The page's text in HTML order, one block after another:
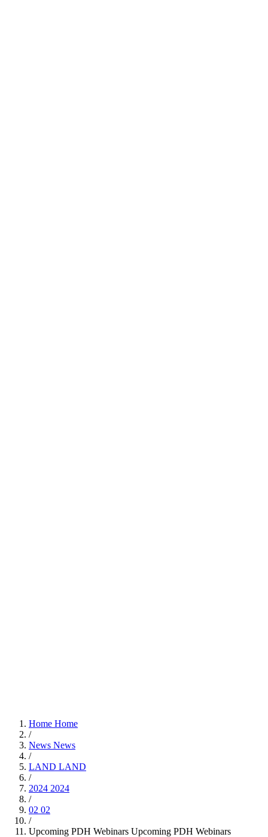
Home Home
/
News News
/
LAND LAND
/
2024 2024
/
02 02
/
Upcoming PDH Webinars Upcoming PDH Webinars